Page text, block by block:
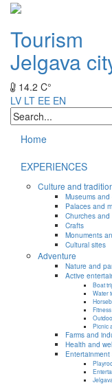
Tourism
Jelgava
14.2 C°
LV LT EE EN
Home
EXPERIENCES
Culture and
Museums
Palaces and
Churches
Crafts
Monuments
Cultural sites
Adventure
Nature and
Active
Boat
Water
Picnic
Farms and
Health and
Entertainment